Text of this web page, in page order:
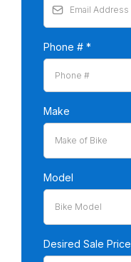
Phone # *
Make
Model
Desired Sale Price